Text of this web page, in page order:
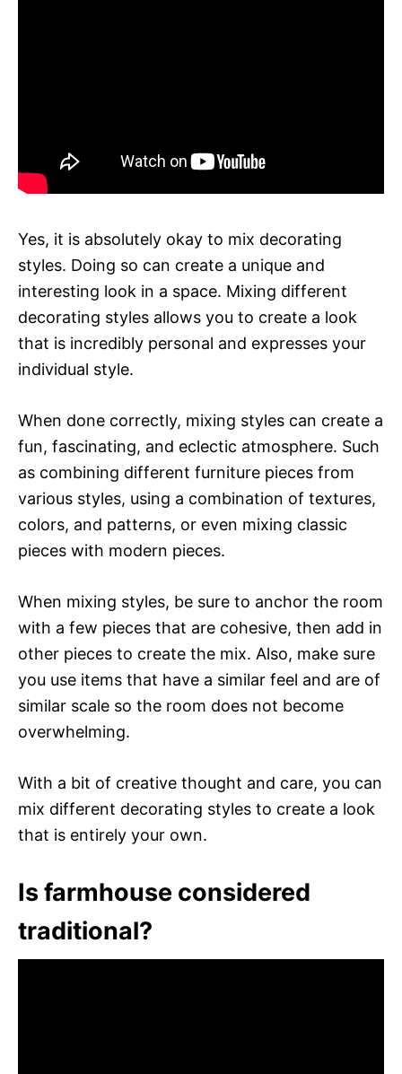
Yes, it is absolutely okay to mix decorating
styles. Doing so can create a unique and
interesting look in a space. Mixing different
decorating styles allows you to create a look
that is incredibly personal and expresses your
individual style.
When done correctly, mixing styles can create a
fun, fascinating, and eclectic atmosphere. Such
as combining different furniture pieces from
various styles, using a combination of textures,
colors, and patterns, or even mixing classic
pieces with modern pieces.
When mixing styles, be sure to anchor the room
with a few pieces that are cohesive, then add in
other pieces to create the mix. Also, make sure
you use items that have a similar feel and are of
similar scale so the room does not become
overwhelming.
With a bit of creative thought and care, you can
mix different decorating styles to create a look
that is entirely your own.
Is farmhouse considered
traditional?